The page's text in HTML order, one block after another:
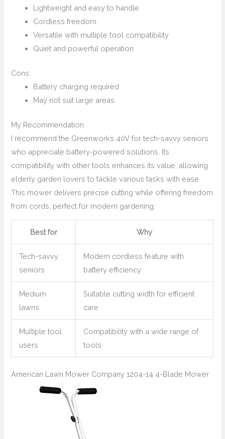
Lightweight and easy to handle
Cordless freedom
Versatile with multiple tool compatibility
Quiet and powerful operation
Cons:
Battery charging required
May not suit large areas
My Recommendation
I recommend the Greenworks 40V for tech-savvy seniors
who appreciate battery-powered solutions. Its
compatibility with other tools enhances its value, allowing
elderly garden lovers to tackle various tasks with ease.
This mower delivers precise cutting while offering freedom
from cords, perfect for modern gardening.
Best for Why
Tech-savvy
seniors
Modern cordless feature with
battery efficiency
Medium
lawns
Suitable cutting width for efficient
care
Multiple tool
users
Compatibility with a wide range of
tools
American Lawn Mower Company 1204-14 4-Blade Mower